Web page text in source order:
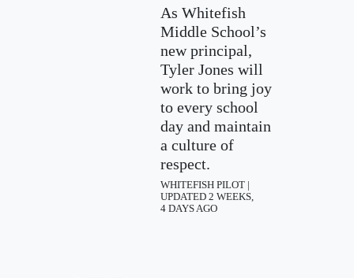
As Whitefish
Middle School’s
new principal,
Tyler Jones will
work to bring joy
to every school
day and maintain
a culture of
respect.
WHITEFISH PILOT |
UPDATED 2 WEEKS,
4 DAYS AGO